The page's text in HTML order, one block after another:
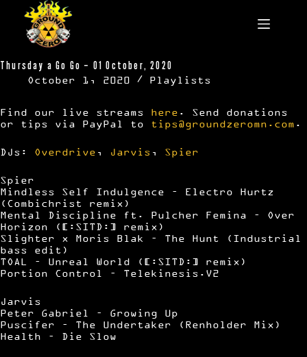
content
Thursday a Go Go – 01 October, 2020
October 1, 2020 Playlists
Find our live streams here . Send donations
or tips via PayPal to tips@groundzeromn.com .
DJs: Overdrive , Jarvis , Spier
Spier
Mindless Self Indulgence – Electro Hurtz
(Combichrist remix)
Mental Discipline ft. Pulcher Femina – Over
Horizon ([:SITD:] remix)
Slighter x Moris Blak – The Hunt (Industrial
bass edit)
TOAL – Unreal World ([:SITD:] remix)
Portion Control – Telekinesis.V2
Jarvis
Peter Gabriel – Growing Up
Puscifer – The Undertaker (Renholder Mix)
Health – Die Slow